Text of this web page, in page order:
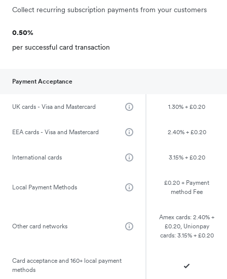
Collect recurring subscription payments from your customers
0.50%
per successful card transaction
Payment Acceptance
UK cards - Visa and Mastercard 1.30% + £0.20
EEA cards - Visa and Mastercard 2.40% + £0.20
International cards 3.15% + £0.20
Local Payment Methods
£0.20 + Payment
method Fee
Other card networks
Amex cards: 2.40% +
£0.20, Unionpay
cards: 3.15% + £0.20
Card acceptance and 160+ local payment
methods